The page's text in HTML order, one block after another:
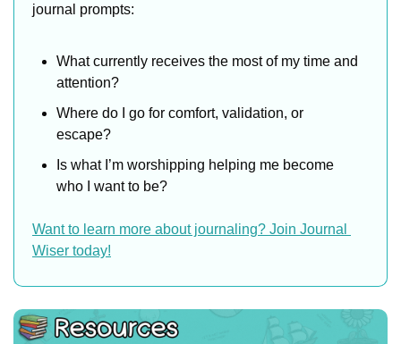
journal prompts:
What currently receives the most of my time and
attention?
Where do I go for comfort, validation, or
escape?
Is what I’m worshipping helping me become
who I want to be?
Want to learn more about journaling? Join Journal
Wiser today!